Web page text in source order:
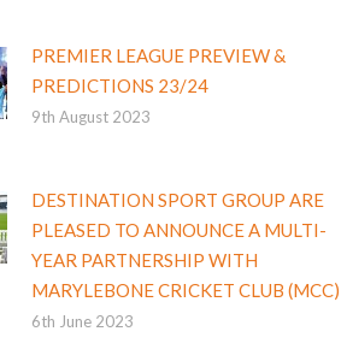
PREMIER LEAGUE PREVIEW &
PREDICTIONS 23/24
9th August 2023
DESTINATION SPORT GROUP ARE
PLEASED TO ANNOUNCE A MULTI-
YEAR PARTNERSHIP WITH
MARYLEBONE CRICKET CLUB (MCC)
6th June 2023